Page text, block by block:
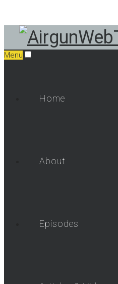
Menu
Home
About
Episodes